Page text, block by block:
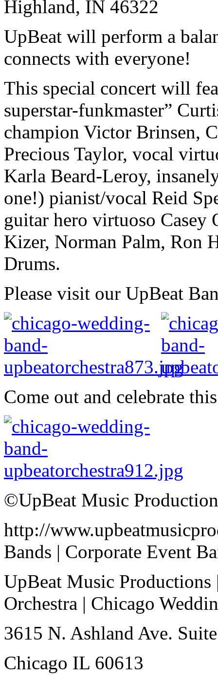
Highland, IN 46322
UpBeat will perform a
connects with everyone!
This special concert will
superstar-funkmaster”
champion Victor Brinsen,
Precious Taylor, vocal
Karla Beard-Leroy,
one!) pianist/vocal Reid
guitar hero virtuoso
Kizer, Norman Palm, Ron
Drums.
Please visit our UpBeat
Come out and celebrate
©UpBeat Music
http://
Bands | Corporate Event
UpBeat Music Productions
Orchestra | Chicago
3615 N. Ashland Ave.
Chicago IL 60613